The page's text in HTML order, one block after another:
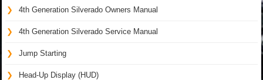
4th Generation Silverado Owners Manual
4th Generation Silverado Service Manual
Jump Starting
Head-Up Display (HUD)